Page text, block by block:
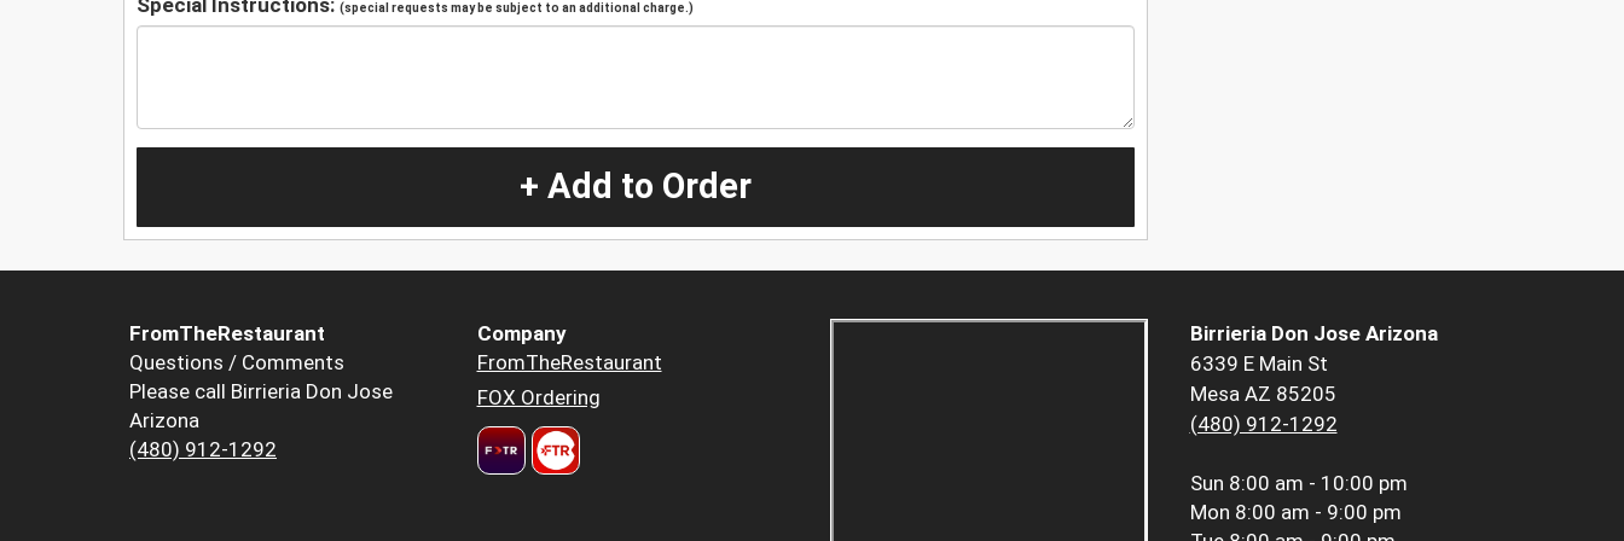
(special requests may be subject to an additional charge.)
+ Add to Order
FromTheRestaurant
Questions / Comments
Please call Birrieria Don Jose
Arizona
(480) 912-1292
Company
FromTheRestaurant
FOX Ordering
Birrieria Don Jose Arizona
6339 E Main St
Mesa AZ 85205
(480) 912-1292
Sun 8:00 am - 10:00 pm
Mon 8:00 am - 9:00 pm